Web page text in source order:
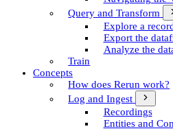
Query and Transform
Explore a
Export the
Analyze the
Train
Concepts
How does Rerun work?
Log and Ingest
Recordings
Entities and